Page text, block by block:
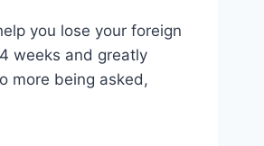
you lose your foreign
weeks and greatly
more being asked,